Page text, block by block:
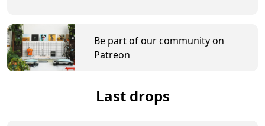
Be part of our community on
Patreon
Last drops